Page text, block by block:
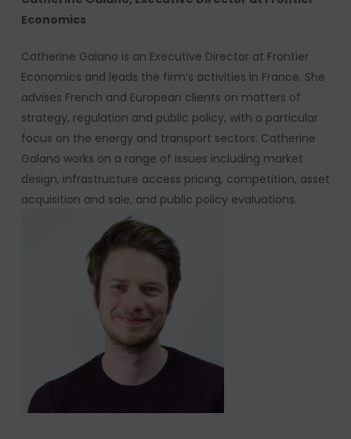
Economics
Catherine Galano is an Executive Director at Frontier
Economics and leads the firm’s activities in France. She
advises French and European clients on matters of
strategy, regulation and public policy, with a particular
focus on the energy and transport sectors. Catherine
Galano works on a range of issues including market
design, infrastructure access pricing, competition, asset
acquisition and sale, and public policy evaluations.